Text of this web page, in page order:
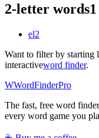
2-letter words1
el2
Want to filter by starting
interactiveword finder.
WWordFinderPro
The fast, free word
every word game you